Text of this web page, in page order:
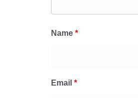
Name *
Email *